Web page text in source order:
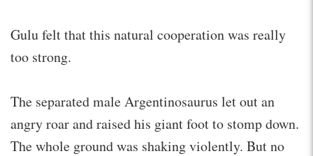
Gulu felt that this natural cooperation was really
too strong.
The separated male Argentinosaurus let out an
angry roar and raised his giant foot to stomp down.
The whole ground was shaking violently. But no